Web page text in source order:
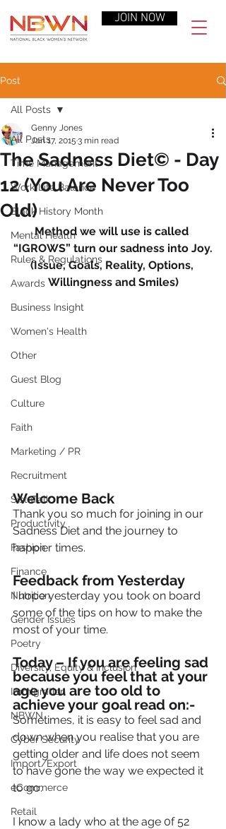
JOIN NOW
Post
All Posts
Time Management
Work-Life Balance
Black History Month
Mental Health
Rules & Regulations
Awards
Business Insight
Women's Health
Other
Guest Blog
Culture
Faith
Marketing / PR
Recruitment
SistaTalk
Productivity
Fashion
Finance
Nutrition
Gender Issues
Poetry
Diversity, Equity & Inclusion
Immigration
NBWN
Cyber Security
Import/Export
eCommerce
Retail
All Posts
The Sadness Diet© - Day
12 (You Are Never Too
Old)
Genny Jones
Jan 17, 2015 3 min read
Method we will use is called
“IGROWS” turn our sadness into Joy.
(Issue, Goals, Reality, Options,
Willingness and Smiles)
Welcome Back
Thank you so much for joining in our
Sadness Diet and the journey to
happier times.
Feedback from Yesterday
I hope yesterday you took on board
some of the tips on how to make the
most of your time.
Today – If you are feeling sad
because you feel that at your
age you are too old to
achieve your goal read on:-
Sometimes, it is easy to feel sad and
down when you realise that you are
getting older and life does not seem
to have gone the way we expected it
to go.
I know a lady who at the age 0f 52